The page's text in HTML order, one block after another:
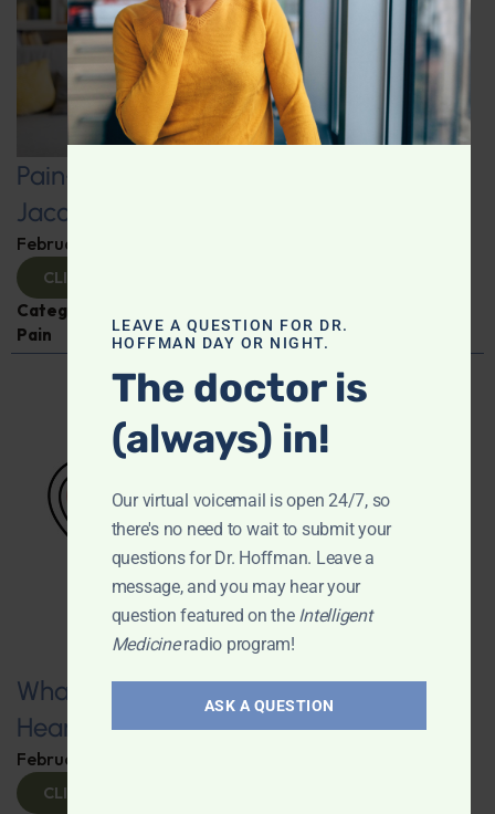
Pain-Free Living: Insights from Dr.
Jacob Teitelbaum
February 12, 2025
CLICK TO VIEW
Categories:
Pain
What You Need to Know for a Healthy
Heart
February 11, 2025
CLICK TO VIEW
LEAVE A QUESTION FOR DR.
HOFFMAN DAY OR NIGHT.
The doctor is
(always) in!
Our virtual voicemail is open 24/7, so
there's no need to wait to submit your
questions for Dr. Hoffman. Leave a
message, and you may hear your
question featured on the Intelligent
Medicineradio program!
ASK A QUESTION